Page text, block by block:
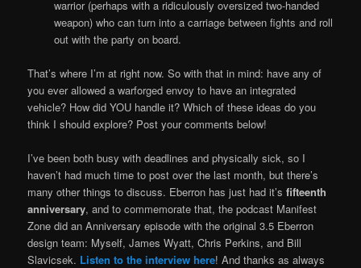
warrior (perhaps with a ridiculously oversized two-handed
weapon) who can turn into a carriage between fights and roll
out with the party on board.
That’s where I’m at right now. So with that in mind: have any of
you ever allowed a warforged envoy to have an integrated
vehicle? How did YOU handle it? Which of these ideas do you
think I should explore? Post your comments below!
I’ve been both busy with deadlines and physically sick, so I
haven’t had much time to post over the last month, but there’s
many other things to discuss. Eberron has just had it’sfifteenth
anniversary, and to commemorate that, the podcast Manifest
Zone did an Anniversary episode with the original 3.5 Eberron
design team: Myself, James Wyatt, Chris Perkins, and Bill
Slavicsek. Listen to the interview here! And thanks as always